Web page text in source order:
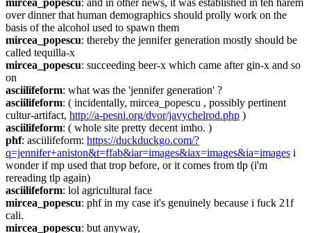
mircea_popescu: and in other news, it was established in teh harem
over dinner that human demographics should prolly work on the
basis of the alcohol used to spawn them
mircea_popescu: thereby the jennifer generation mostly should be
called tequilla-x
mircea_popescu: succeeding beer-x which came after gin-x and so
on
asciilifeform: what was the 'jennifer generation' ?
asciilifeform: ( incidentally, mircea_popescu , possibly pertinent
cultur-artifact, http://a-pesni.org/dvor/javychelrod.php )
asciilifeform: ( whole site pretty decent imho. )
phf: asciilifeform: https://duckduckgo.com/?
q=jennifer+aniston&t=ffab&iar=images&iax=images&ia=images i
wonder if mp used that trop before, or it comes from tlp (i'm
rereading tlp again)
asciilifeform: lol agricultural face
mircea_popescu: phf in my case it's genuinely because i fuck 21f
cali.
mircea_popescu: but anyway,